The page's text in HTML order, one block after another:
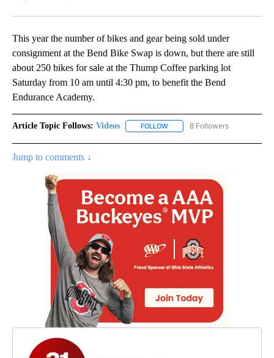
This year the number of bikes and gear being sold under
consignment at the Bend Bike Swap is down, but there are still
about 250 bikes for sale at the Thump Coffee parking lot
Saturday from 10 am until 4:30 pm, to benefit the Bend
Endurance Academy.
Article Topic Follows: Videos FOLLOW FOLLOW "VIDEOS" TO
8 Followers
Jump to comments ↓